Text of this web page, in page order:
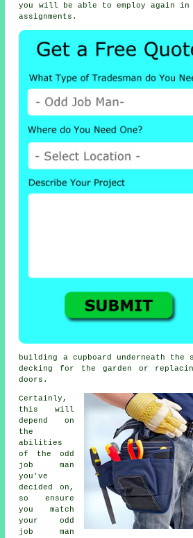
you will be able to employ again
assignments.
building a cupboard underneath the
decking for the garden or
doors.
Certainly,
this will
depend on
the
abilities
of the odd
job man
you've
decided on,
so ensure
you match
your odd
job man